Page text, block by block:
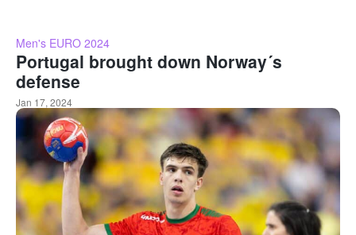
Men's EURO 2024
Portugal brought down Norway´s
defense
Jan 17, 2024